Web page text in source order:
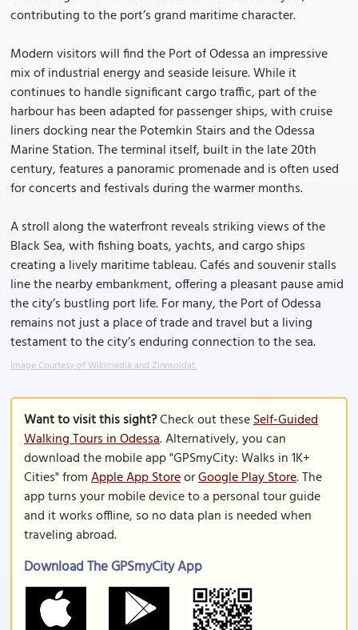
contributing to the port’s grand maritime character.
Modern visitors will find the Port of Odessa an impressive
mix of industrial energy and seaside leisure. While it
continues to handle significant cargo traffic, part of the
harbour has been adapted for passenger ships, with cruise
liners docking near the Potemkin Stairs and the Odessa
Marine Station. The terminal itself, built in the late 20th
century, features a panoramic promenade and is often used
for concerts and festivals during the warmer months.
A stroll along the waterfront reveals striking views of the
Black Sea, with fishing boats, yachts, and cargo ships
creating a lively maritime tableau. Cafés and souvenir stalls
line the nearby embankment, offering a pleasant pause amid
the city’s bustling port life. For many, the Port of Odessa
remains not just a place of trade and travel but a living
testament to the city’s enduring connection to the sea.
Image Courtesy of Wikimedia and Zinnsoldat.
Want to visit this sight?Check out theseSelf-Guided
Walking Tours in Odessa. Alternatively, you can
download the mobile app "GPSmyCity: Walks in 1K+
Cities" fromApple App StoreorGoogle Play Store. The
app turns your mobile device to a personal tour guide
and it works offline, so no data plan is needed when
traveling abroad.
Download The GPSmyCity App